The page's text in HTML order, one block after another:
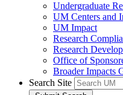
Undergraduate
UM Centers and
UM Impact
Research
Research
Office of
Broader Impacts
Search Site